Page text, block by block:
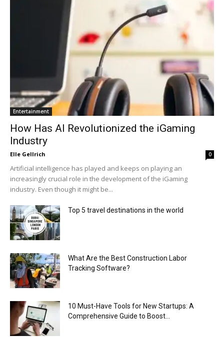
Entertainment
How Has AI Revolutionized the iGaming
Industry
Elle Gellrich 0
Artificial intelligence has played and keeps on playing an
increasingly crucial role in the development of the iGaming
industry. Even though it might be...
Top 5 travel destinations in the world
What Are the Best Construction Labor
Tracking Software?
10 Must-Have Tools for New Startups: A
Comprehensive Guide to Boost...